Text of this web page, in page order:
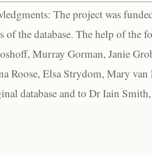
The project was
of the database. The help of the
Murray Gorman, Janie
Roose, Elsa Strydom, Mary
database and to Dr Iain